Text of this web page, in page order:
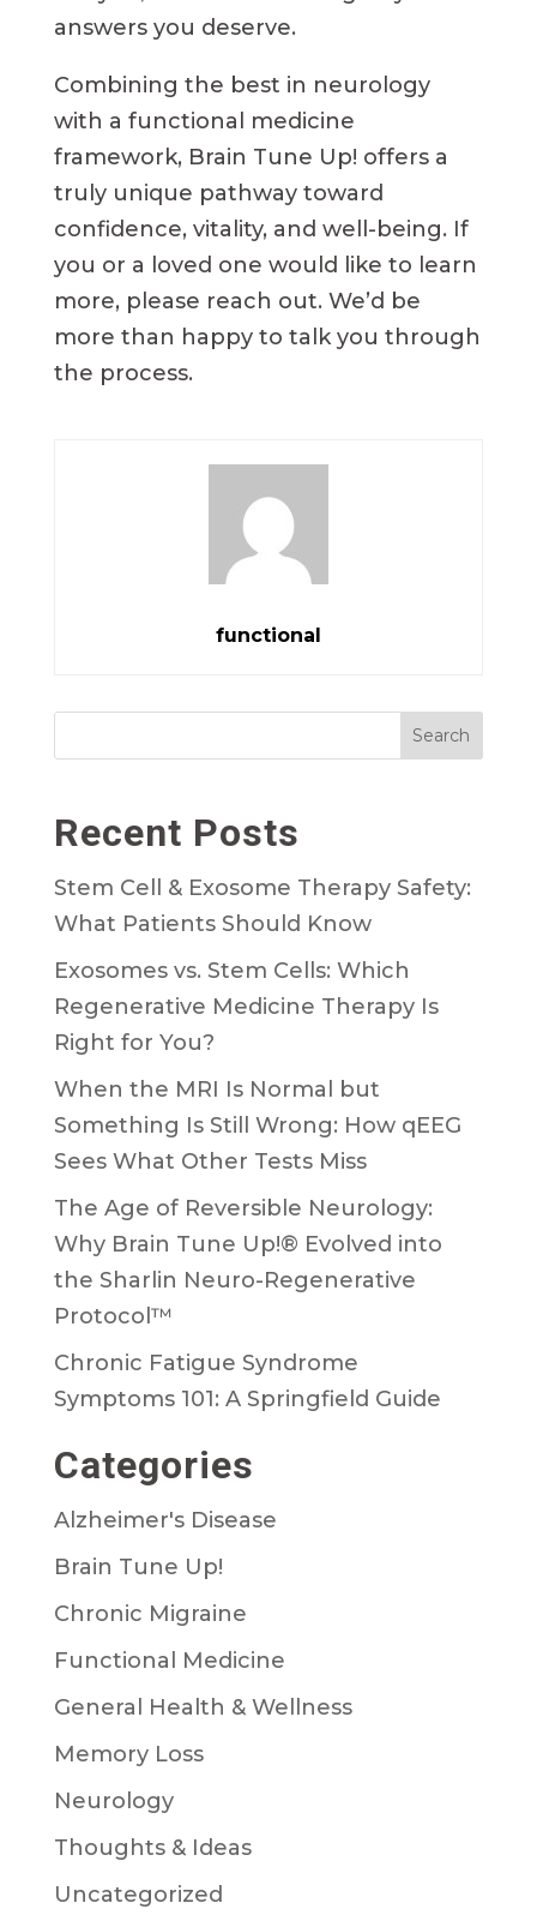
answers you deserve.
Combining the best in neurology
with a functional medicine
framework, Brain Tune Up! offers a
truly unique pathway toward
confidence, vitality, and well-being. If
you or a loved one would like to learn
more, please reach out. We’d be
more than happy to talk you through
the process.
functional
Search
Recent Posts
Stem Cell & Exosome Therapy Safety:
What Patients Should Know
Exosomes vs. Stem Cells: Which
Regenerative Medicine Therapy Is
Right for You?
When the MRI Is Normal but
Something Is Still Wrong: How qEEG
Sees What Other Tests Miss
The Age of Reversible Neurology:
Why Brain Tune Up!® Evolved into
the Sharlin Neuro-Regenerative
Protocol™
Chronic Fatigue Syndrome
Symptoms 101: A Springfield Guide
Categories
Alzheimer's Disease
Brain Tune Up!
Chronic Migraine
Functional Medicine
General Health & Wellness
Memory Loss
Neurology
Thoughts & Ideas
Uncategorized